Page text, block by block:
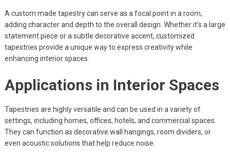
A custom made tapestry can serve as a focal point in a room,
adding character and depth to the overall design. Whether it’s a large
statement piece or a subtle decorative accent, customized
tapestries provide a unique way to express creativity while
enhancing interior spaces.
Applications in Interior Spaces
Tapestries are highly versatile and can be used in a variety of
settings, including homes, offices, hotels, and commercial spaces.
They can function as decorative wall hangings, room dividers, or
even acoustic solutions that help reduce noise.